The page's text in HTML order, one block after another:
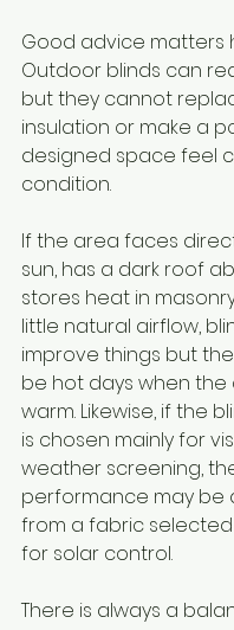
Good advice matters
Outdoor blinds can
but they cannot
insulation or make a
designed space feel
condition.
If the area faces
sun, has a dark roof
stores heat in
little natural airflow,
improve things but
be hot days when the
warm. Likewise, if the
is chosen mainly for
weather screening,
performance may be
from a fabric
for solar control.
There is always a